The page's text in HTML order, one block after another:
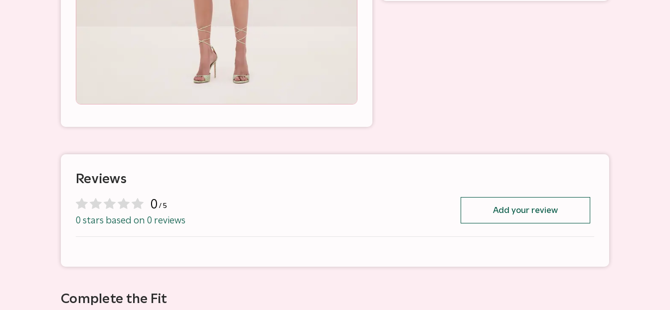
Reviews
0 / 5
0 stars based on 0 reviews
Add your review
Complete the Fit